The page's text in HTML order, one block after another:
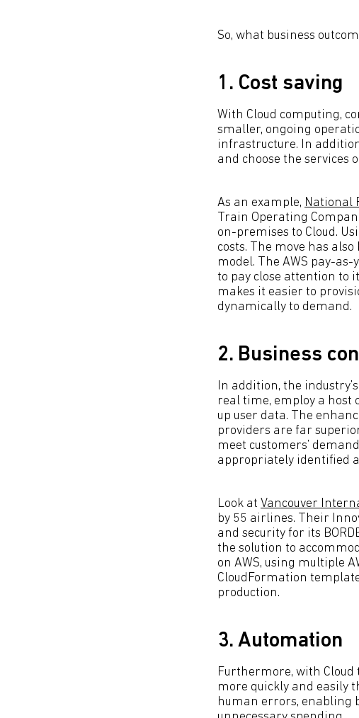
So, what business
1. Cost saving
With Cloud computing,
smaller, ongoing
infrastructure. In
and choose the services
As an example, National
Train Operating
on-premises to Cloud.
costs. The move has
model. The AWS pay-
to pay close attention to
makes it easier to
dynamically to demand.
2. Business
In addition, the
real time, employ a host
up user data. The
providers are far
meet customers’
appropriately identified
Look at Vancouver
by 55 airlines. Their
and security for its
the solution to
on AWS, using multiple
CloudFormation
production.
3. Automation
Furthermore, with
more quickly and easily
human errors, enabling